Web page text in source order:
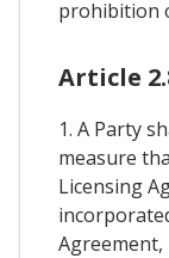
prohibition
Article
1. A Party
measure
Licensing